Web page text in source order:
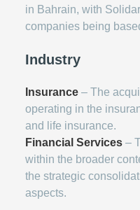
in Bahrain, with
companies being
Industry
Insurance – The
operating in the
and life insurance.
Financial Services –
within the broader
the strategic
aspects.